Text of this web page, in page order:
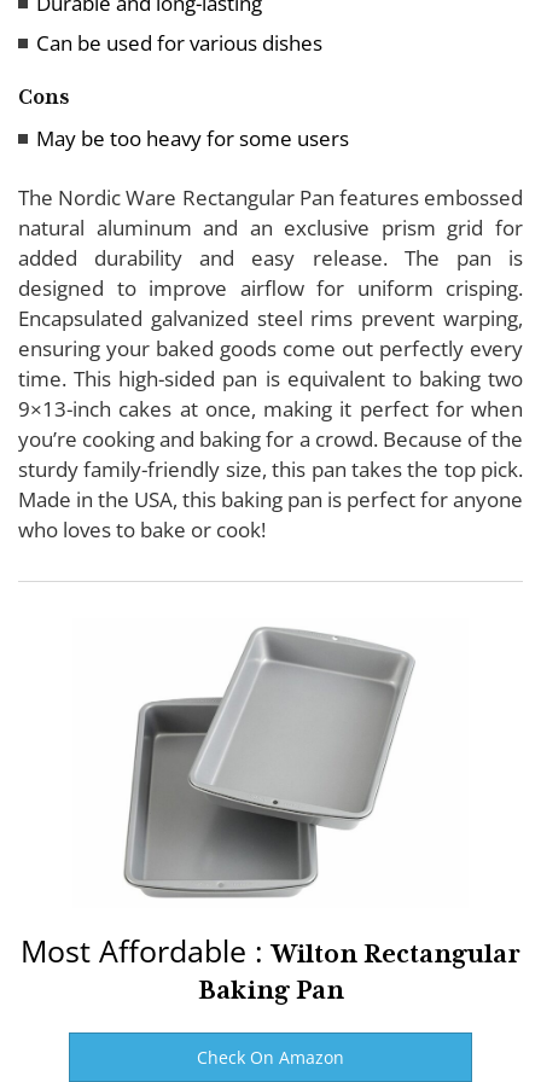
Are there any specific care instructions for
rectangular baking pans?
How important is heat distribution in a rectangular
Can rectangular baking pans be used for recipes
that call for round pans?
Can be used for various dishes
Cons
May be too heavy for some users
The Nordic Ware Rectangular Pan features embossed
natural aluminum and an exclusive prism grid for
added durability and easy release. The pan is
designed to improve airflow for uniform crisping.
Encapsulated galvanized steel rims prevent warping,
ensuring your baked goods come out perfectly every
time. This high-sided pan is equivalent to baking two
9×13-inch cakes at once, making it perfect for when
you’re cooking and baking for a crowd. Because of the
sturdy family-friendly size, this pan takes the top pick.
Made in the USA, this baking pan is perfect for anyone
who loves to bake or cook!
Most Affordable :Wilton Rectangular
Baking Pan
Check On Amazon